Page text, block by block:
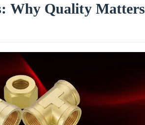
Why Quality Matters